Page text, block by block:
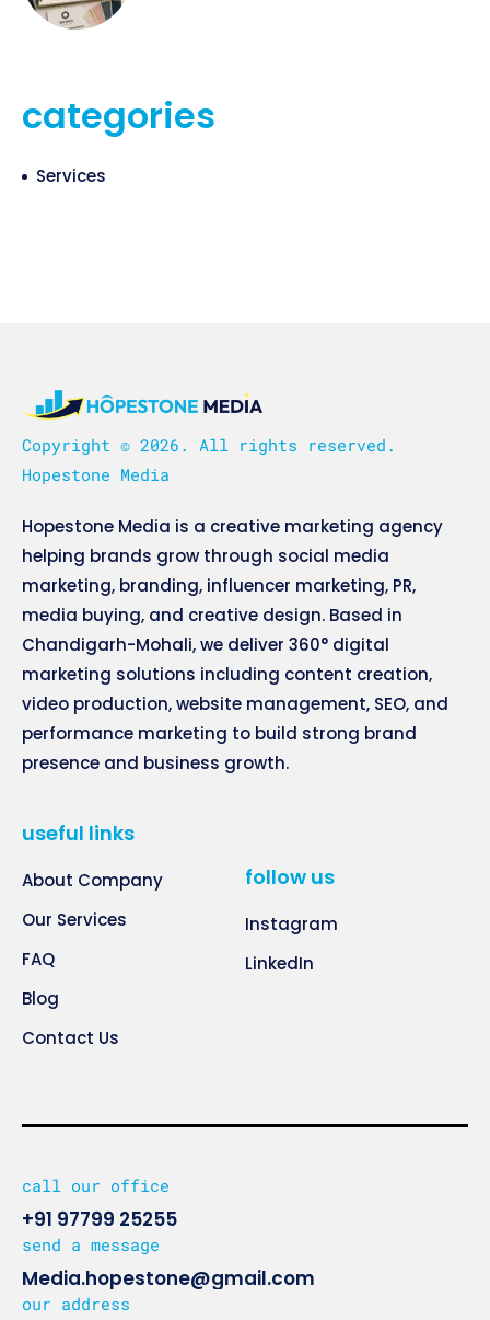
categories
Services
Copyright © 2026. All rights reserved.
Hopestone Media
Hopestone Media is a creative marketing agency
helping brands grow through social media
marketing, branding, influencer marketing, PR,
media buying, and creative design. Based in
Chandigarh-Mohali, we deliver 360° digital
marketing solutions including content creation,
video production, website management, SEO, and
performance marketing to build strong brand
presence and business growth.
useful links
About Company
Our Services
FAQ
Blog
Contact Us
follow us
Instagram
LinkedIn
call our office
+91 97799 25255
send a message
Media.hopestone@gmail.com
our address